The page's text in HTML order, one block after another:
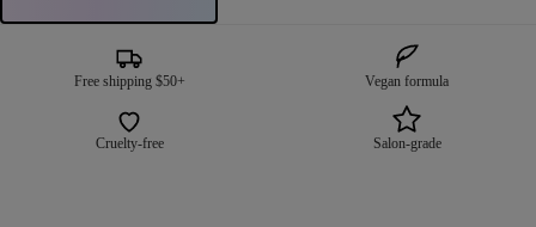
Free shipping $50+ Vegan formula
Cruelty-free Salon-grade